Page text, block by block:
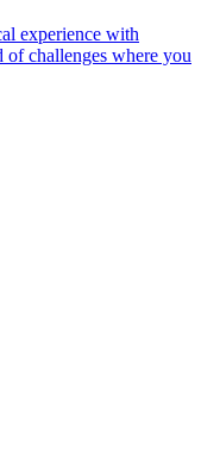
experience with
challenges where you